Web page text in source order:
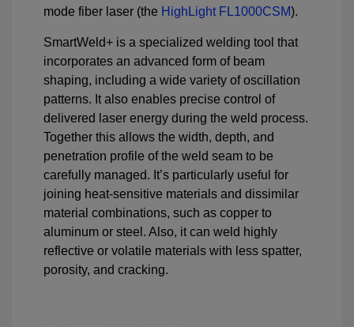
mode fiber laser (the HighLight FL1000CSM).
SmartWeld+ is a specialized welding tool that
incorporates an advanced form of beam
shaping, including a wide variety of oscillation
patterns. It also enables precise control of
delivered laser energy during the weld process.
Together this allows the width, depth, and
penetration profile of the weld seam to be
carefully managed. It’s particularly useful for
joining heat-sensitive materials and dissimilar
material combinations, such as copper to
aluminum or steel. Also, it can weld highly
reflective or volatile materials with less spatter,
porosity, and cracking.